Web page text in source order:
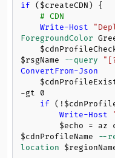
if ( $createCDN) {
# CDN
Write-Host
ForegroundColor
$rsgName
--query
ConvertFrom-Json
-gt
0
if (!
Write-Host
$echo = az
$cdnProfileName
--
location